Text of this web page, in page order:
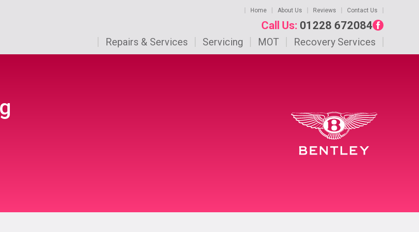
Home About Us Reviews Contact Us
Call Us: 01228 672084
Repairs & Services Servicing MOT Recovery Services